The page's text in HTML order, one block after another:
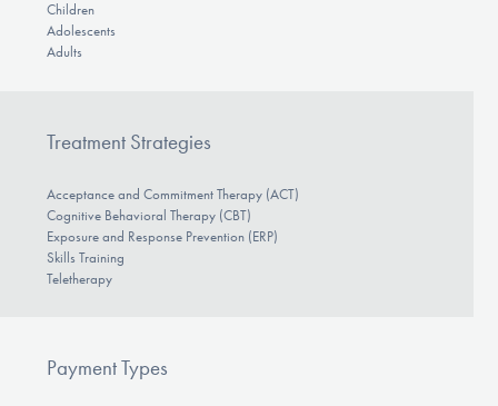
Children
Adolescents
Adults
Treatment Strategies
Acceptance and Commitment Therapy (ACT)
Cognitive Behavioral Therapy (CBT)
Exposure and Response Prevention (ERP)
Skills Training
Teletherapy
Payment Types